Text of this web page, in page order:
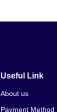
Useful Link
About us
Payment Method